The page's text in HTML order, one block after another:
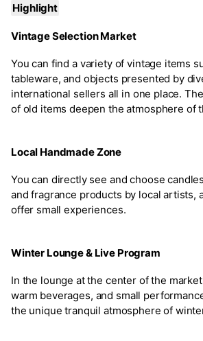
Highlight
Vintage Selection Market
You can find a variety of vintage items
tableware, and objects presented by
international sellers all in one place.
of old items deepen the atmosphere of
Local Handmade Zone
You can directly see and choose
and fragrance products by local artists,
offer small experiences.
Winter Lounge & Live Program
In the lounge at the center of the
warm beverages, and small
the unique tranquil atmosphere of